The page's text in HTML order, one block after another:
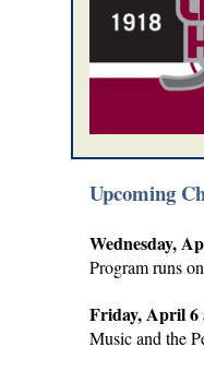
Upcoming
Wednesday,
Program runs
Friday, April 6
Music and the